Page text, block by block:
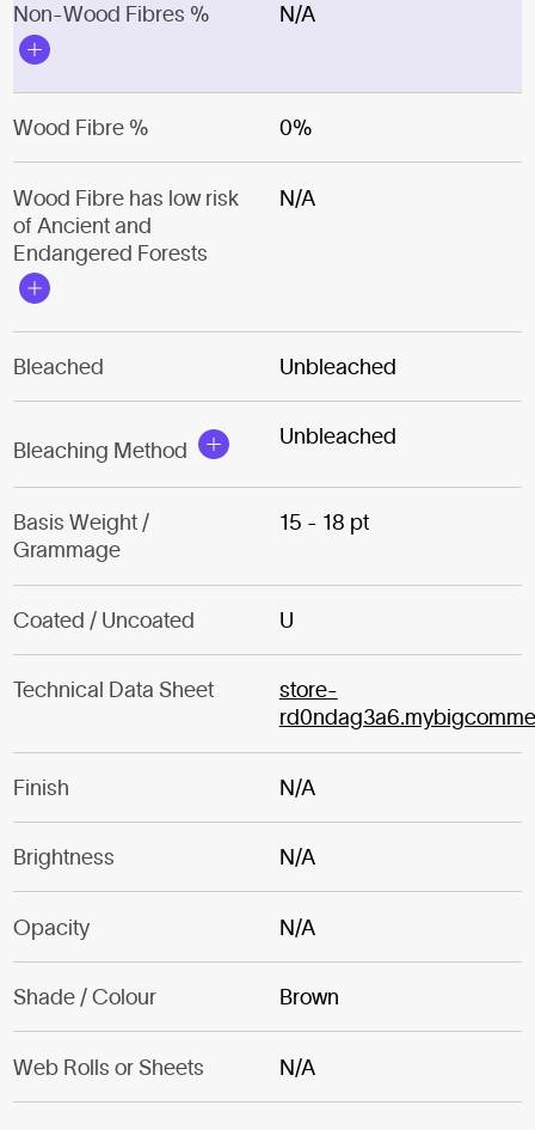
Non-Wood Fibres % N/A
Wood Fibre % 0%
Wood Fibre has low risk
of Ancient and
Endangered Forests
N/A
Bleached Unbleached
Bleaching Method
Unbleached
Basis Weight /
Grammage
15 - 18 pt
Coated / Uncoated U
Technical Data Sheet
store-
Finish N/A
Brightness N/A
Opacity N/A
Shade / Colour Brown
Web Rolls or Sheets N/A